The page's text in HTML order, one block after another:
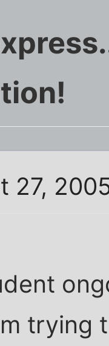
27,
trying